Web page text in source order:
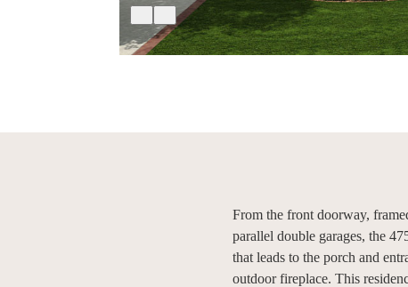
From the front doorway,
parallel double garages, the
that leads to the porch and
outdoor fireplace. This